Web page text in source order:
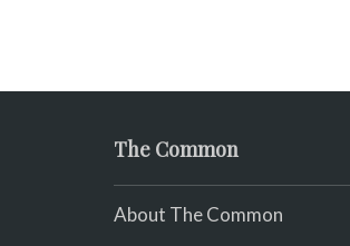
The Common
About The Common